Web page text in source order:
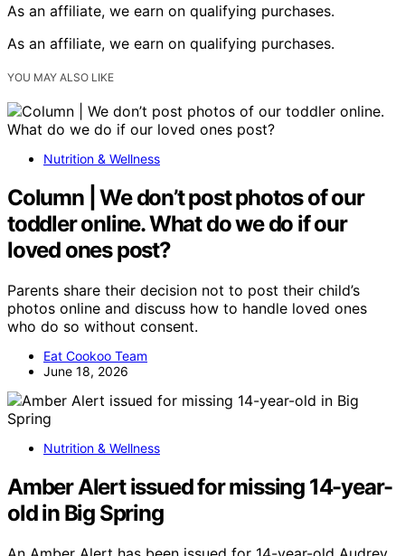
As an affiliate, we earn on qualifying purchases.
As an affiliate, we earn on qualifying purchases.
YOU MAY ALSO LIKE
Nutrition & Wellness
Column | We don’t post photos of our
toddler online. What do we do if our
loved ones post?
Parents share their decision not to post their child’s
photos online and discuss how to handle loved ones
who do so without consent.
Eat Cookoo Team
June 18, 2026
Nutrition & Wellness
Amber Alert issued for missing 14-year-
old in Big Spring